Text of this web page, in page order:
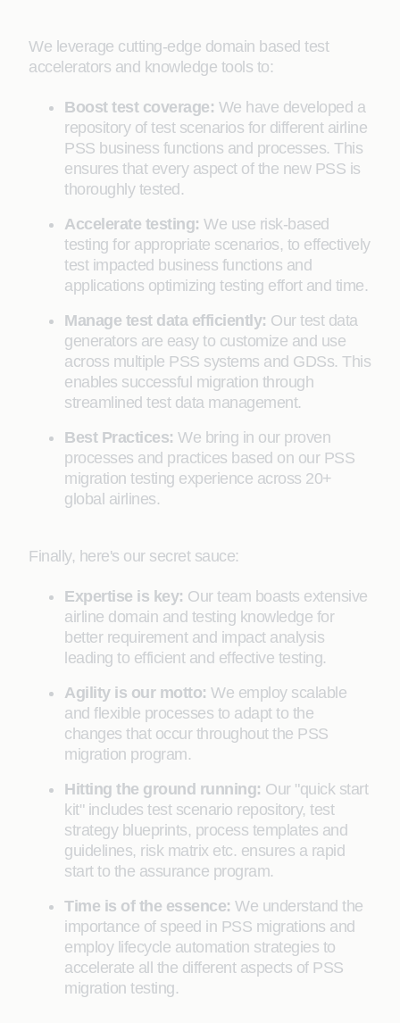
We leverage cutting-edge domain based test
accelerators and knowledge tools to:
Boost test coverage: We have developed a
repository of test scenarios for different airline
PSS business functions and processes. This
ensures that every aspect of the new PSS is
thoroughly tested.
Accelerate testing: We use risk-based
testing for appropriate scenarios, to effectively
test impacted business functions and
applications optimizing testing effort and time.
Manage test data efficiently: Our test data
generators are easy to customize and use
across multiple PSS systems and GDSs. This
enables successful migration through
streamlined test data management.
Best Practices: We bring in our proven
processes and practices based on our PSS
migration testing experience across 20+
global airlines.
Finally, here's our secret sauce:
Expertise is key: Our team boasts extensive
airline domain and testing knowledge for
better requirement and impact analysis
leading to efficient and effective testing.
Agility is our motto: We employ scalable
and flexible processes to adapt to the
changes that occur throughout the PSS
migration program.
Hitting the ground running: Our "quick start
kit" includes test scenario repository, test
strategy blueprints, process templates and
guidelines, risk matrix etc. ensures a rapid
start to the assurance program.
Time is of the essence: We understand the
importance of speed in PSS migrations and
employ lifecycle automation strategies to
accelerate all the different aspects of PSS
migration testing.